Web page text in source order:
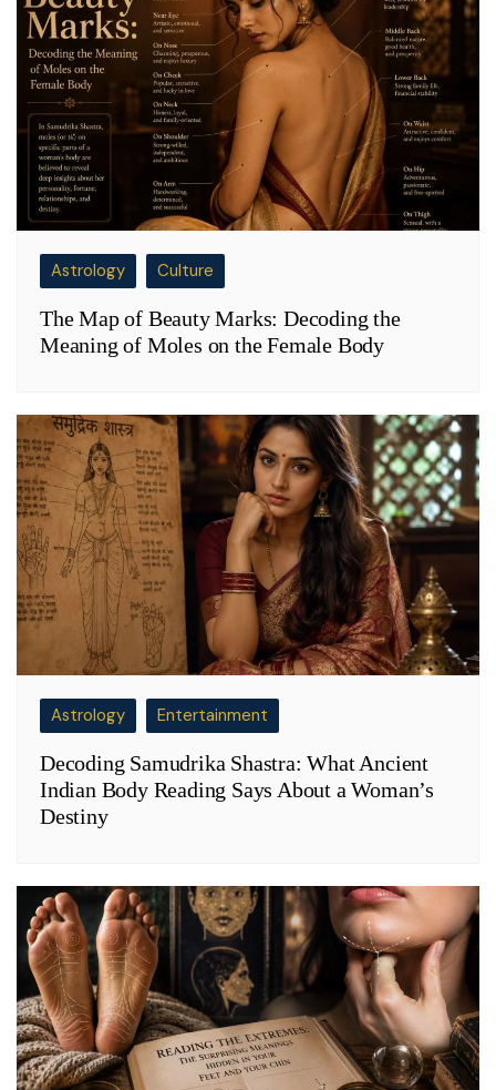
Astrology Culture
The Map of Beauty Marks: Decoding the
Meaning of Moles on the Female Body
Astrology Entertainment
Decoding Samudrika Shastra: What Ancient
Indian Body Reading Says About a Woman’s
Destiny